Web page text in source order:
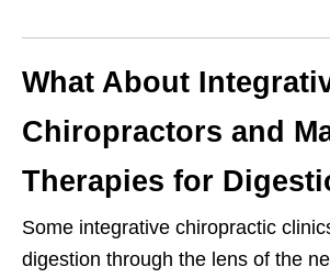
What About
Chiropractors and
Therapies for
Some integrative chiropractic
digestion through the lens of the